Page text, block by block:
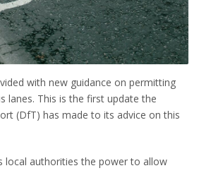
with new guidance on permitting
lanes. This is the first update the
(DfT) has made to its advice on this
local authorities the power to allow